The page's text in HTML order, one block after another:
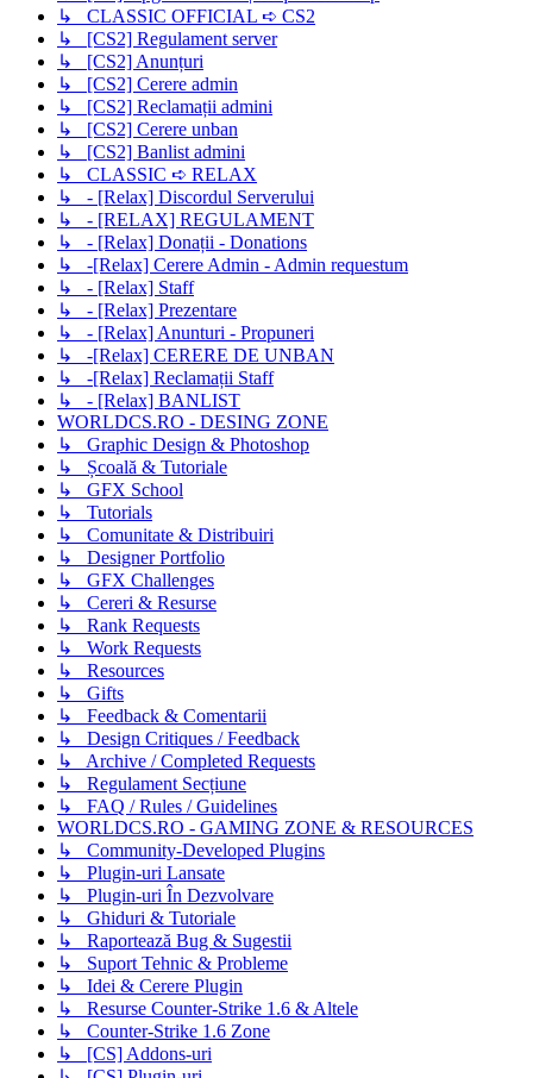
↳ CLASSIC OFFICIAL ➪ CS2
↳ [CS2] Regulament server
↳ [CS2] Anunțuri
↳ [CS2] Cerere admin
↳ [CS2] Reclamații admini
↳ [CS2] Cerere unban
↳ [CS2] Banlist admini
↳ CLASSIC ➪ RELAX
↳ - [Relax] Discordul Serverului
↳ - [RELAX] REGULAMENT
↳ - [Relax] Donații - Donations
↳ -[Relax] Cerere Admin - Admin requestum
↳ - [Relax] Staff
↳ - [Relax] Prezentare
↳ - [Relax] Anunturi - Propuneri
↳ -[Relax] CERERE DE UNBAN
↳ -[Relax] Reclamații Staff
↳ - [Relax] BANLIST
WORLDCS.RO - DESING ZONE
↳ Graphic Design & Photoshop
↳ Școală & Tutoriale
↳ GFX School
↳ Tutorials
↳ Comunitate & Distribuiri
↳ Designer Portfolio
↳ GFX Challenges
↳ Cereri & Resurse
↳ Rank Requests
↳ Work Requests
↳ Resources
↳ Gifts
↳ Feedback & Comentarii
↳ Design Critiques / Feedback
↳ Archive / Completed Requests
↳ Regulament Secțiune
↳ FAQ / Rules / Guidelines
WORLDCS.RO - GAMING ZONE & RESOURCES
↳ Community-Developed Plugins
↳ Plugin-uri Lansate
↳ Plugin-uri În Dezvolvare
↳ Ghiduri & Tutoriale
↳ Raportează Bug & Sugestii
↳ Suport Tehnic & Probleme
↳ Idei & Cerere Plugin
↳ Resurse Counter-Strike 1.6 & Altele
↳ Counter-Strike 1.6 Zone
↳ [CS] Addons-uri